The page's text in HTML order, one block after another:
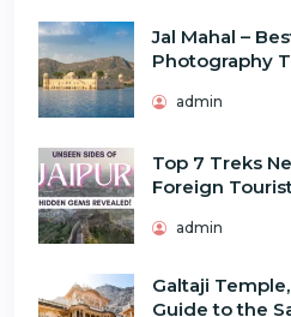
Jal Mahal –
Photography
admin
Top 7 Treks
Foreign
admin
Galtaji
Guide to the